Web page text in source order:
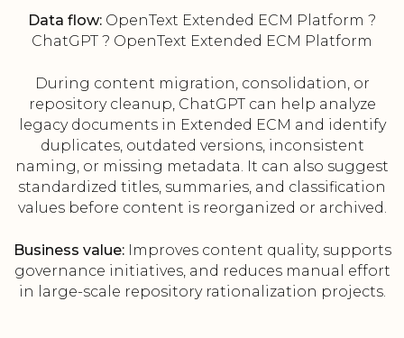
Data flow: OpenText Extended ECM Platform ?
ChatGPT ? OpenText Extended ECM Platform
During content migration, consolidation, or
repository cleanup, ChatGPT can help analyze
legacy documents in Extended ECM and identify
duplicates, outdated versions, inconsistent
naming, or missing metadata. It can also suggest
standardized titles, summaries, and classification
values before content is reorganized or archived.
Business value:Improves content quality, supports
governance initiatives, and reduces manual effort
in large-scale repository rationalization projects.